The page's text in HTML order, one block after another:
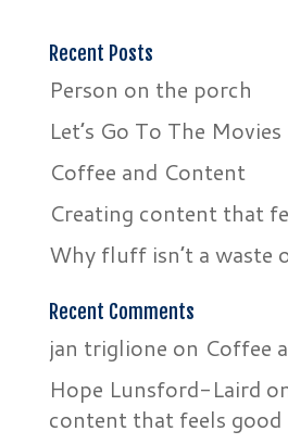
Recent Posts
Person on the porch
Let’s Go To The Movies
Coffee and Content
Creating content that
Why fluff isn’t a waste
Recent Comments
jan triglione on Coffee
Hope Lunsford-Laird
content that feels good